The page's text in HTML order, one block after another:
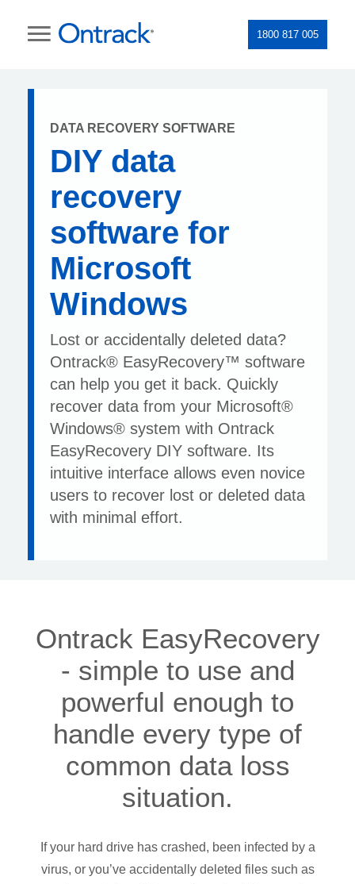
1800 817 005
DATA RECOVERY SOFTWARE
DIY data
recovery
software for
Microsoft
Windows
Lost or accidentally deleted data?
Ontrack® EasyRecovery™ software
can help you get it back. Quickly
recover data from your Microsoft®
Windows® system with Ontrack
EasyRecovery DIY software. Its
intuitive interface allows even novice
users to recover lost or deleted data
with minimal effort.
Ontrack EasyRecovery
- simple to use and
powerful enough to
handle every type of
common data loss
situation.
If your hard drive has crashed, been infected by a
virus, or you’ve accidentally deleted files such as